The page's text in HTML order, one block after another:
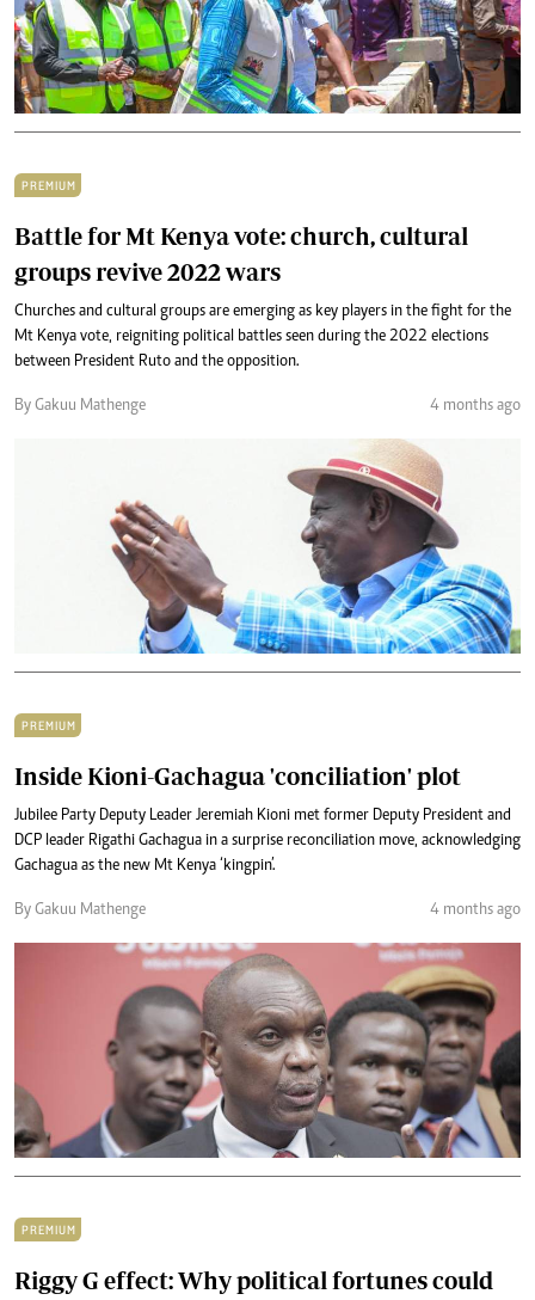
PREMIUM
Battle for Mt Kenya vote: church, cultural
groups revive 2022 wars
Churches and cultural groups are emerging as key players in the fight for the
Mt Kenya vote, reigniting political battles seen during the 2022 elections
between President Ruto and the opposition.
By Gakuu Mathenge 4 months ago
PREMIUM
Inside Kioni-Gachagua 'conciliation' plot
Jubilee Party Deputy Leader Jeremiah Kioni met former Deputy President and
DCP leader Rigathi Gachagua in a surprise reconciliation move, acknowledging
Gachagua as the new Mt Kenya ‘kingpin’.
By Gakuu Mathenge 4 months ago
PREMIUM
Riggy G effect: Why political fortunes could